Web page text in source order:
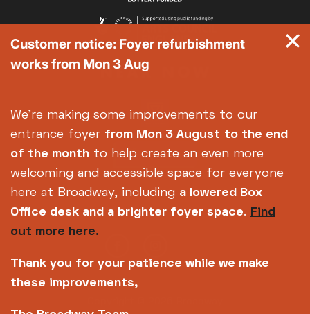
Customer notice: Foyer refurbishment
works from Mon 3 Aug
We're making some improvements to our
entrance foyer from Mon 3 August to the end
of the month to help create an even more
welcoming and accessible space for everyone
here at Broadway, including a lowered Box
Office desk and a brighter foyer space. Find
out more here.
Thank you for your patience while we make
these improvements,